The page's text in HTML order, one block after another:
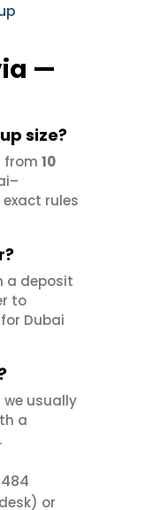
—
size?
from 10
rules
a deposit
to
Dubai
usually
a
or